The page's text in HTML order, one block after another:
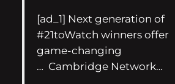
[ad_1] Next generation of
#21toWatch winners offer
game-changing
… Cambridge Network…